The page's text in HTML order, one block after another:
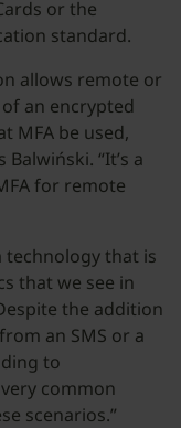
or the
standard.
allows remote or
an encrypted
MFA be used,
“It’s a
for remote
technology that is
that we see in
the addition
an SMS or a
to
common
scenarios.”